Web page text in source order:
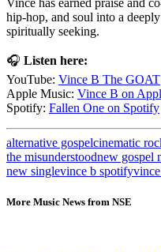
hip-hop, and soul into a
spiritually seeking.
🎧 Listen here:
YouTube: Vince B The GOAT
Apple Music: Vince B on
Spotify: Fallen One on Spotify
alternative gospelcinematic
the misunderstoodnew gospel
new singlevince b spotify
More Music News from NSE